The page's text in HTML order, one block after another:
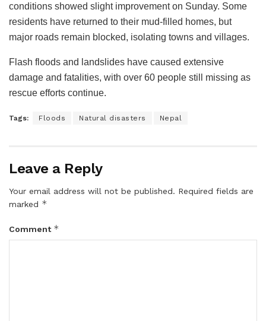
conditions showed slight improvement on Sunday. Some
residents have returned to their mud-filled homes, but
major roads remain blocked, isolating towns and villages.
Flash floods and landslides have caused extensive
damage and fatalities, with over 60 people still missing as
rescue efforts continue.
Tags: Floods Natural disasters Nepal
Leave a Reply
Your email address will not be published. Required fields are
marked *
Comment *